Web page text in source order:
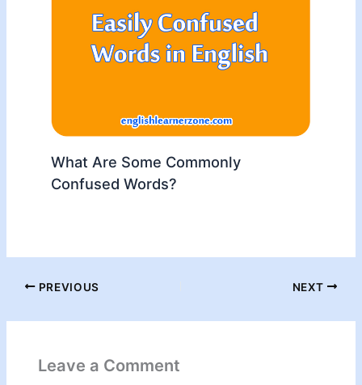
What Are Some Commonly
Confused Words?
PREVIOUS NEXT
Leave a Comment